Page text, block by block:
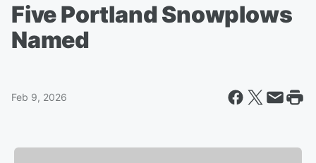
Five Portland Snowplows
Named
Feb 9, 2026